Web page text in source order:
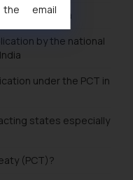
in India
by the national
under the PCT in
states especially
(PCT)?
email
and
is hereby
such
liability